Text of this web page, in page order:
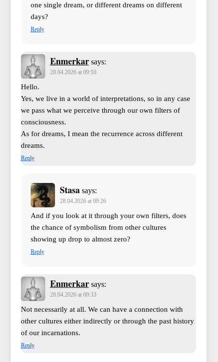
one single dream, or different dreams on different
days?
Reply
Enmerkar says:
28.04.2026 at 09:10
Hello.
Yes, we live in a world of interpretations, so in any case
we pass what we perceive through our own filters of
consciousness.
As for dreams, I mean the recurrence across different
dreams.
Reply
Stasa says:
28.04.2026 at 09:26
And if you look at it through your own filters, does
the chance of symbolism from other cultures
showing up drop to almost zero?
Reply
Enmerkar says:
28.04.2026 at 09:33
Not necessarily at all. We can have a connection with
other cultures either indirectly or through the past history
of our incarnations.
Reply